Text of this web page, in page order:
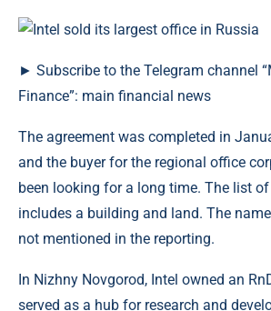
► Subscribe to the Telegram channel
Finance”: main financial news
The agreement was completed in
and the buyer for the regional office
been looking for a long time. The list
includes a building and land. The
not mentioned in the reporting.
In Nizhny Novgorod, Intel owned an
served as a hub for research and